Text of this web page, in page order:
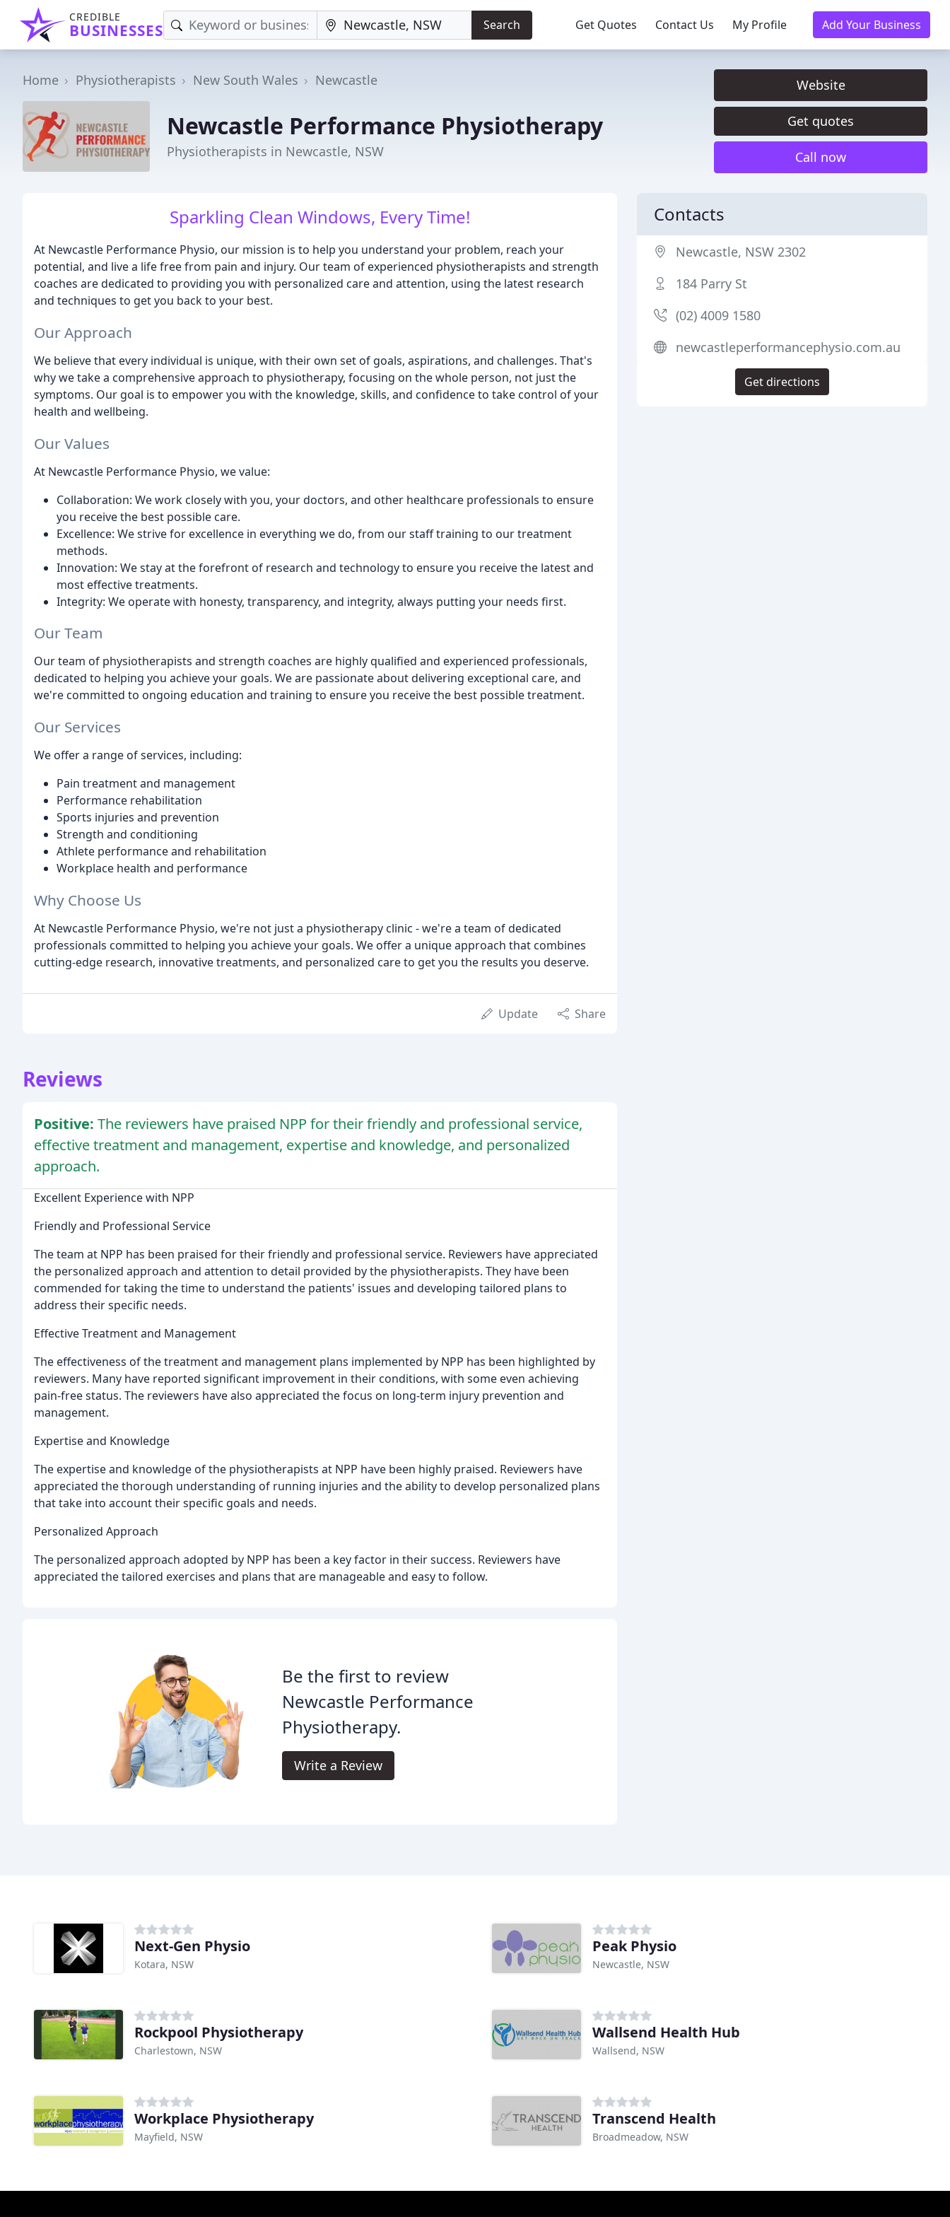
CREDIBLE
BUSINESSES Search Get Quotes Contact Us My Profile Add Your Business
Home Physiotherapists New South Wales Newcastle
Newcastle Performance Physiotherapy
Physiotherapists in Newcastle, NSW
Website
Get quotes
Call now
Sparkling Clean Windows, Every Time!
At Newcastle Performance Physio, our mission is to help you understand your problem, reach your
potential, and live a life free from pain and injury. Our team of experienced physiotherapists and strength
coaches are dedicated to providing you with personalized care and attention, using the latest research
and techniques to get you back to your best.
Our Approach
We believe that every individual is unique, with their own set of goals, aspirations, and challenges. That's
why we take a comprehensive approach to physiotherapy, focusing on the whole person, not just the
symptoms. Our goal is to empower you with the knowledge, skills, and confidence to take control of your
health and wellbeing.
Our Values
At Newcastle Performance Physio, we value:
Collaboration: We work closely with you, your doctors, and other healthcare professionals to ensure
you receive the best possible care.
Excellence: We strive for excellence in everything we do, from our staff training to our treatment
methods.
Innovation: We stay at the forefront of research and technology to ensure you receive the latest and
most effective treatments.
Integrity: We operate with honesty, transparency, and integrity, always putting your needs first.
Our Team
Our team of physiotherapists and strength coaches are highly qualified and experienced professionals,
dedicated to helping you achieve your goals. We are passionate about delivering exceptional care, and
we're committed to ongoing education and training to ensure you receive the best possible treatment.
Our Services
We offer a range of services, including:
Pain treatment and management
Performance rehabilitation
Sports injuries and prevention
Strength and conditioning
Athlete performance and rehabilitation
Workplace health and performance
Why Choose Us
At Newcastle Performance Physio, we're not just a physiotherapy clinic - we're a team of dedicated
professionals committed to helping you achieve your goals. We offer a unique approach that combines
cutting-edge research, innovative treatments, and personalized care to get you the results you deserve.
Update Share
Reviews
Positive: The reviewers have praised NPP for their friendly and professional service,
effective treatment and management, expertise and knowledge, and personalized
approach.
Excellent Experience with NPP
Friendly and Professional Service
The team at NPP has been praised for their friendly and professional service. Reviewers have appreciated
the personalized approach and attention to detail provided by the physiotherapists. They have been
commended for taking the time to understand the patients' issues and developing tailored plans to
address their specific needs.
Effective Treatment and Management
The effectiveness of the treatment and management plans implemented by NPP has been highlighted by
reviewers. Many have reported significant improvement in their conditions, with some even achieving
pain-free status. The reviewers have also appreciated the focus on long-term injury prevention and
management.
Expertise and Knowledge
The expertise and knowledge of the physiotherapists at NPP have been highly praised. Reviewers have
appreciated the thorough understanding of running injuries and the ability to develop personalized plans
that take into account their specific goals and needs.
Personalized Approach
The personalized approach adopted by NPP has been a key factor in their success. Reviewers have
appreciated the tailored exercises and plans that are manageable and easy to follow.
Be the first to review
Newcastle Performance
Physiotherapy.
Write a Review
Contacts
Newcastle, NSW 2302
184 Parry St
(02) 4009 1580
newcastleperformancephysio.com.au
Get directions
Next-Gen Physio
Kotara, NSW
Peak Physio
Newcastle, NSW
Rockpool Physiotherapy
Charlestown, NSW
Wallsend Health Hub
Wallsend, NSW
Workplace Physiotherapy
Mayfield, NSW
Transcend Health
Broadmeadow, NSW